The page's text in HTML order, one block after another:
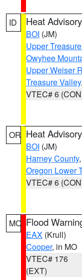
ID Heat Advisory
BOI (JM)
Upper
Owyhee
Upper Weiser
Treasure Valley
VTEC# 6
OR Heat Advisory
BOI (JM)
Harney County,
Oregon Lower
VTEC# 6
MO Flood
EAX (Krull)
Cooper, in MO
VTEC# 176
(EXT)